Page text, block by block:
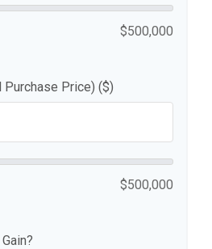
$500,000
Price) ($)
$500,000